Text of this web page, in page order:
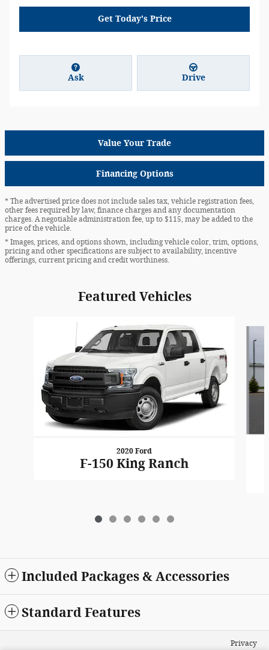
Get Today's Price
Ask Drive
Value Your Trade
Financing Options
* The advertised price does not include sales tax, vehicle registration fees,
other fees required by law, finance charges and any documentation
charges. A negotiable administration fee, up to $115, may be added to the
price of the vehicle.
* Images, prices, and options shown, including vehicle color, trim, options,
pricing and other specifications are subject to availability, incentive
offerings, current pricing and credit worthiness.
Featured Vehicles
2020 Ford
F-150 King Ranch
Included Packages & Accessories
Standard Features
Privacy